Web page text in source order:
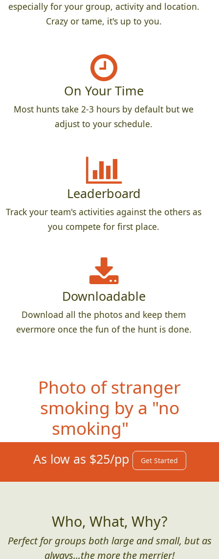
especially for your group, activity and location.
Crazy or tame, it's up to you.
On Your Time
Most hunts take 2-3 hours by default but we
adjust to your schedule.
Leaderboard
Track your team's activities against the others as
you compete for first place.
Downloadable
Download all the photos and keep them
evermore once the fun of the hunt is done.
Photo of stranger
smoking by a "no
smoking" sign
As low as $25/pp Get Started
Who, What, Why?
Perfect for groups both large and small, but as
always...the more the merrier!